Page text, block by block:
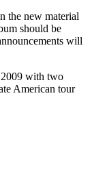
the new material
should be
will
with two
American tour